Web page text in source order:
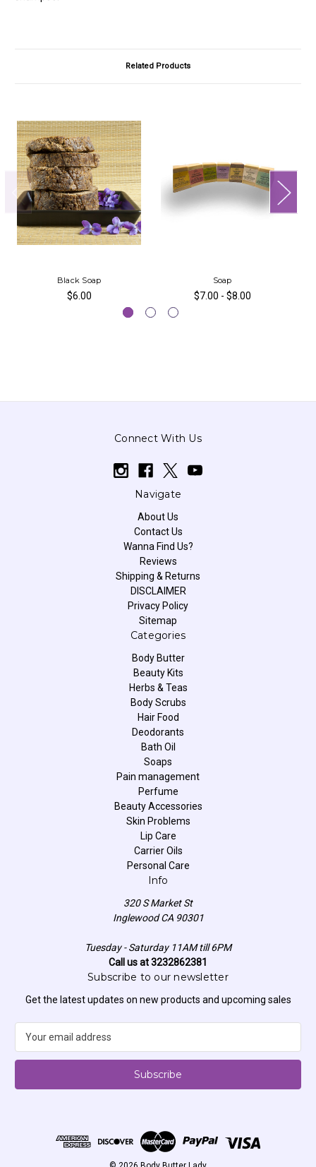
Related Products
Black Soap
$6.00
Soap
$7.00 - $8.00
Connect With Us
Navigate
About Us
Contact Us
Wanna Find Us?
Reviews
Shipping & Returns
DISCLAIMER
Privacy Policy
Sitemap
Categories
Body Butter
Beauty Kits
Herbs & Teas
Body Scrubs
Hair Food
Deodorants
Bath Oil
Soaps
Pain management
Perfume
Beauty Accessories
Skin Problems
Lip Care
Carrier Oils
Personal Care
Info
320 S Market St
Inglewood CA 90301
Tuesday - Saturday 11AM till 6PM
Call us at 3232862381
Subscribe to our newsletter
Get the latest updates on new products and upcoming sales
a
l